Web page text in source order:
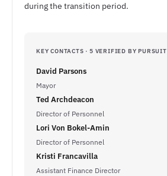
during the transition period.
KEY CONTACTS · 5 VERIFIED BY PURSUIT
David Parsons
Mayor
Ted Archdeacon
Director of Personnel
Lori Von Bokel-Amin
Director of Personnel
Kristi Francavilla
Assistant Finance Director